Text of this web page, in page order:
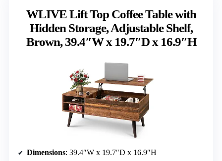
WLIVE Lift Top Coffee Table with
Hidden Storage, Adjustable Shelf,
Brown, 39.4″W x 19.7″D x 16.9″H
Dimensions: 39.4″W x 19.7″D x 16.9″H